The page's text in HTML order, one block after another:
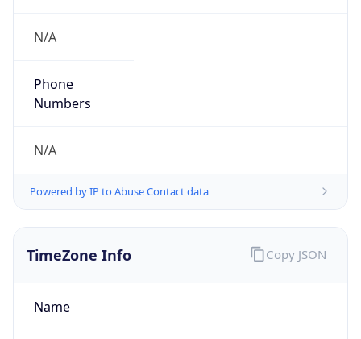
N/A
Phone
Numbers
N/A
Powered by IP to Abuse Contact data
TimeZone Info
Name
Copy JSON